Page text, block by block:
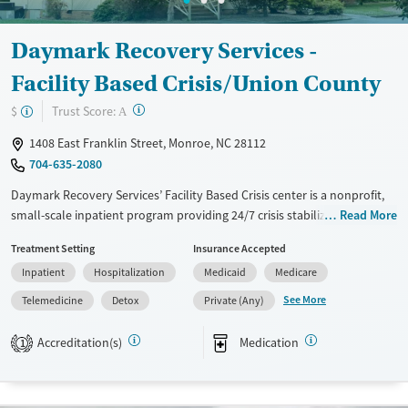
Adults (Ages 26-64)
Young Adults (Ages 18-25)
Female
Male
Daymark Recovery Services -
Facility Based Crisis/Union County
$ Trust Score: A ?
1408 East Franklin Street, Monroe, NC 28112
704-635-2080
Daymark Recovery Services’ Facility Based Crisis center is a nonprofit,
small-scale inpatient program providing 24/7 crisis stabilization for
discreet property, the center offers medical detox, medication
stabilization, and treatment using medications for addiction (MAT) in a
safe, clinically-supported setting. With on-site clinicians, nursing staff,
and strong aftercare planning, clients receive immediate,
compassionate care and a clear path to ongoing community support.
Read More
Treatment Setting
Inpatient
Hospitalization
Telemedicine
Detox
Insurance Accepted
Medicaid
Medicare
Private (Any)
See More
1 Accreditation(s) Medication